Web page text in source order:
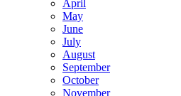
April
May
June
July
August
September
October
November